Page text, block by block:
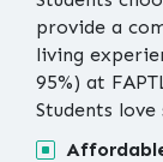
provide a
living
95%) at
Students love